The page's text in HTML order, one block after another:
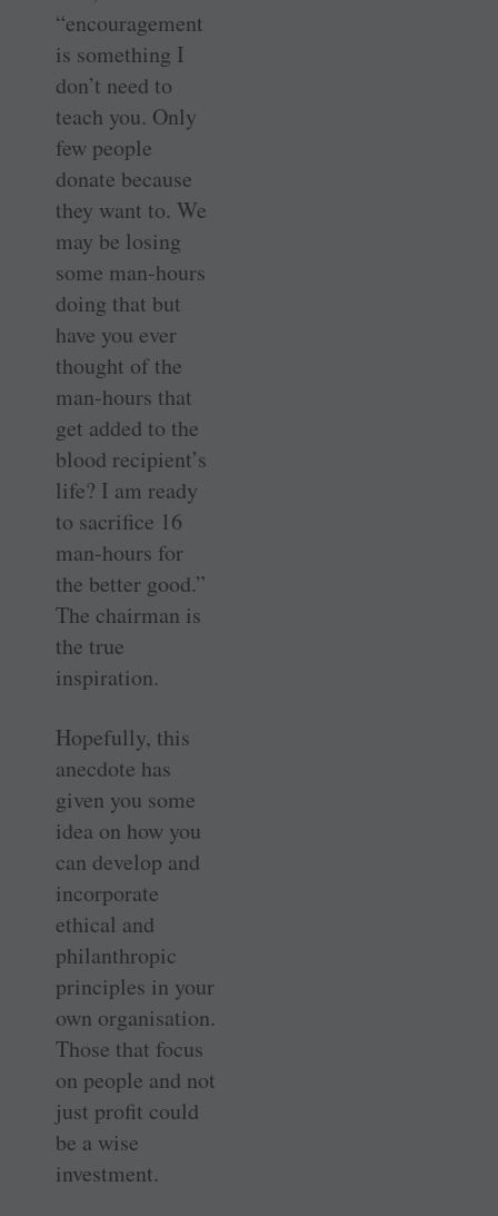
“encouragement
is something I
don’t need to
teach you. Only
few people
donate because
they want to. We
may be losing
some man-hours
doing that but
have you ever
thought of the
man-hours that
get added to the
blood recipient’s
life? I am ready
to sacrifice 16
man-hours for
the better good.”
The chairman is
the true
inspiration.
Hopefully, this
anecdote has
given you some
idea on how you
can develop and
incorporate
ethical and
philanthropic
principles in your
own organisation.
Those that focus
on people and not
just profit could
be a wise
investment.